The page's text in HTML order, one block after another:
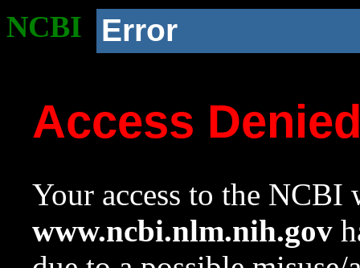
NCBI Error
Access
Your access to the NCBI
www.ncbi.nlm.nih.gov